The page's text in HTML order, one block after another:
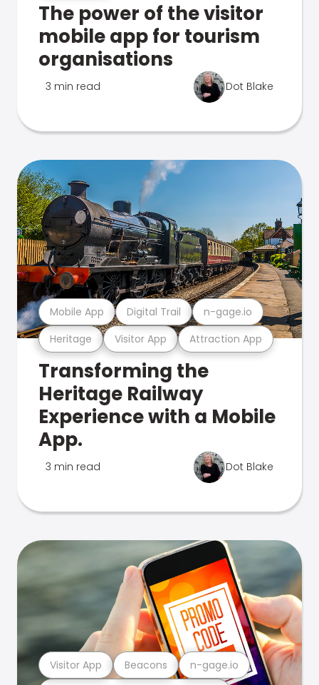
The power of the visitor
mobile app for tourism
organisations
3 min read Dot Blake
Heritage Visitor App Attraction App
Mobile App Digital Trail n-gage.io
Transforming the
Heritage Railway
Experience with a Mobile
App.
3 min read Dot Blake
Visitor App Beacons n-gage.io